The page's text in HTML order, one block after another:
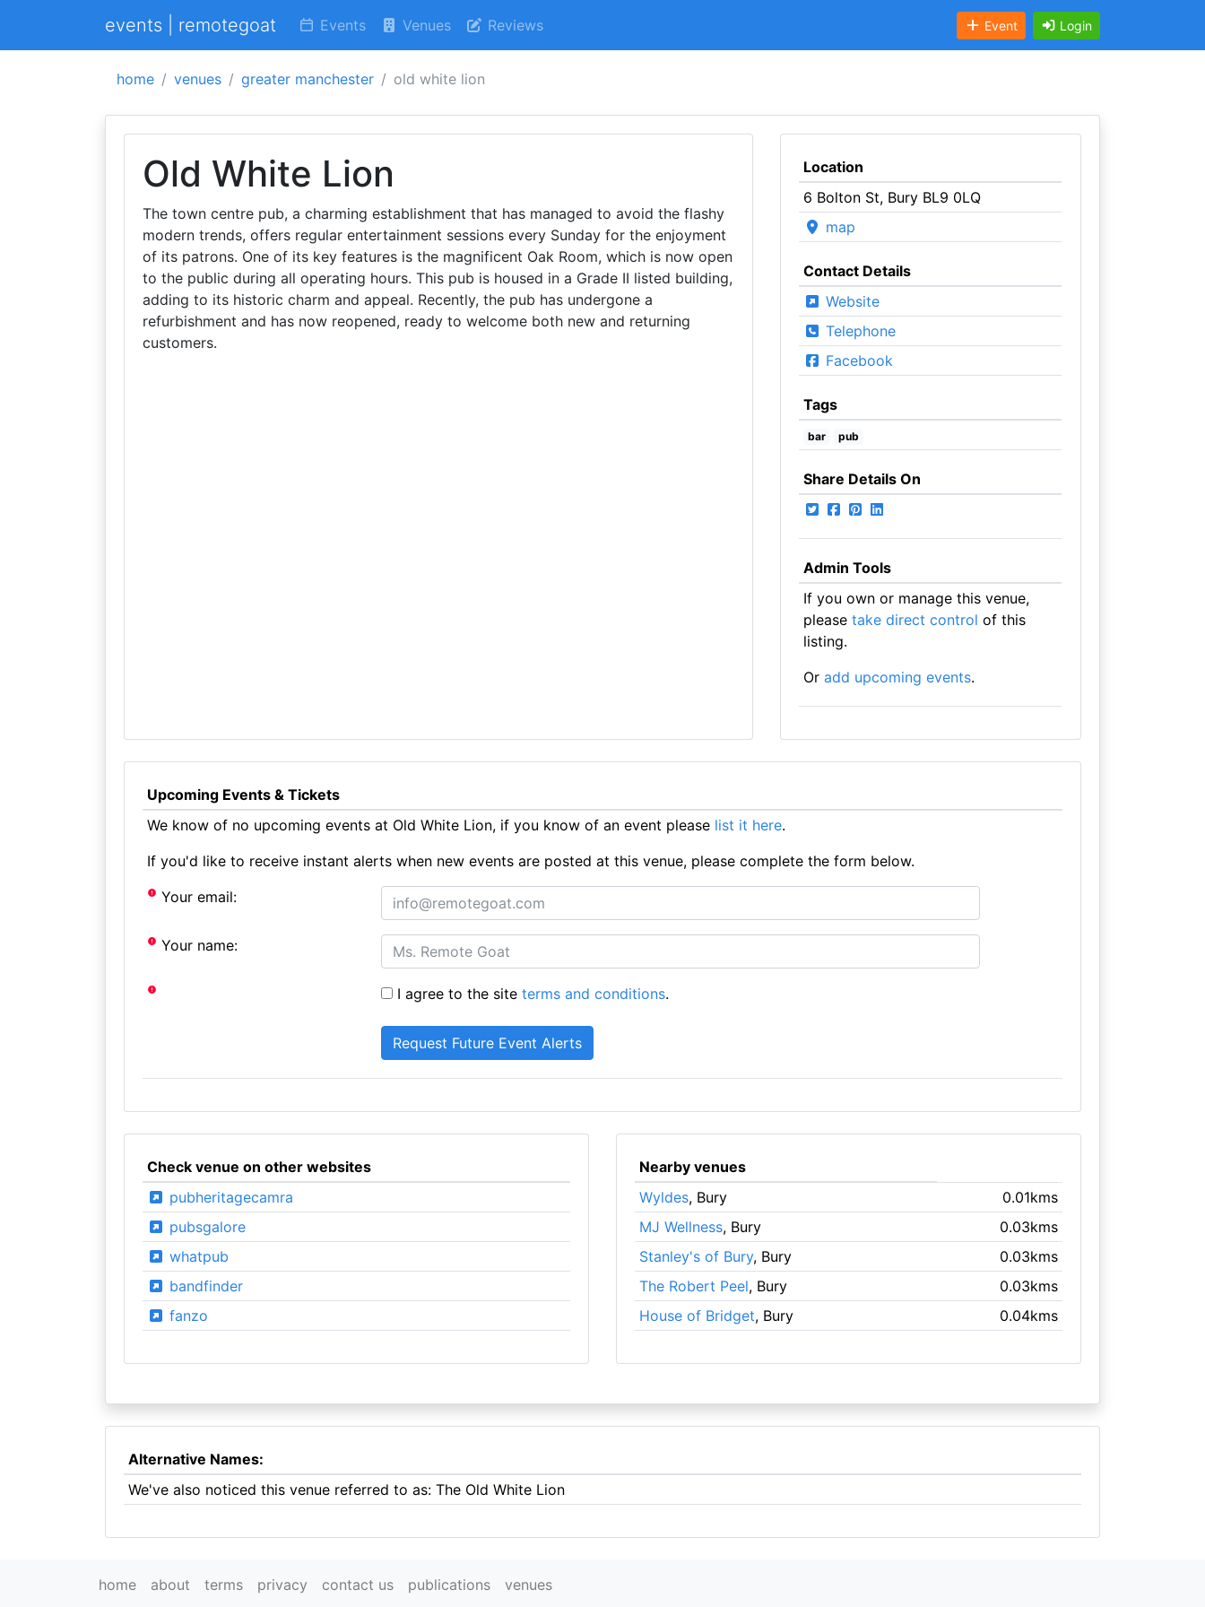
events | remotegoat Events Venues Reviews Event Login
home venues greater manchester old white lion
Old White Lion
The town centre pub, a charming establishment that has managed to avoid the flashy
modern trends, offers regular entertainment sessions every Sunday for the enjoyment
of its patrons. One of its key features is the magnificent Oak Room, which is now open
to the public during all operating hours. This pub is housed in a Grade II listed building,
adding to its historic charm and appeal. Recently, the pub has undergone a
refurbishment and has now reopened, ready to welcome both new and returning
customers.
Location
6 Bolton St, Bury BL9 0LQ
map
Contact Details
Website
Telephone
Facebook
Tags
bar pub
Share Details On
Admin Tools
If you own or manage this venue,
please take direct control of this
listing.
Or add upcoming events.
Upcoming Events & Tickets
We know of no upcoming events at Old White Lion, if you know of an event please list it here.
If you'd like to receive instant alerts when new events are posted at this venue, please complete the form below.
Your email:
Your name:
I agree to the siteterms and conditions.
Check venue on other websites
pubheritagecamra
pubsgalore
whatpub
bandfinder
fanzo
Nearby venues
Wyldes, Bury
0.01kms
MJ Wellness, Bury
0.03kms
Stanley's of Bury, Bury
0.03kms
The Robert Peel, Bury
0.03kms
House of Bridget, Bury 0.04kms
Alternative Names:
We've also noticed this venue referred to as: The Old White Lion
home about terms privacy contact us publications venues